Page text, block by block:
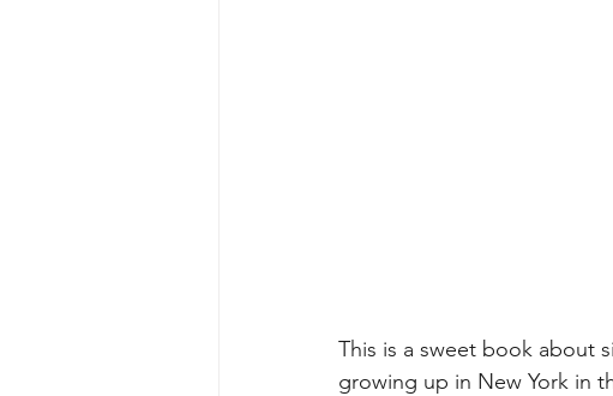
This is a sweet book about
growing up in New York in